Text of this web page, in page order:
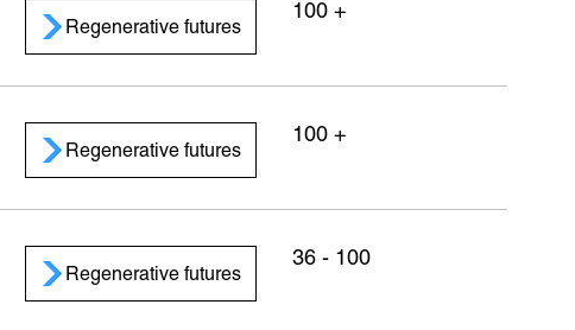
Regenerative futures
100 +
Regenerative futures
100 +
Regenerative futures
36 - 100